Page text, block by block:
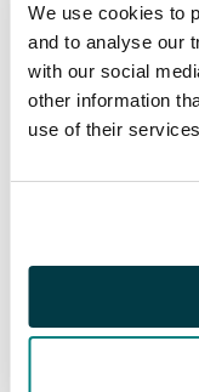
We use cookies to
and to analyse our
with our social
other information
use of their
HORIZONTAL
OF 5 with
numbers
(vertical crease
through
rare unissued